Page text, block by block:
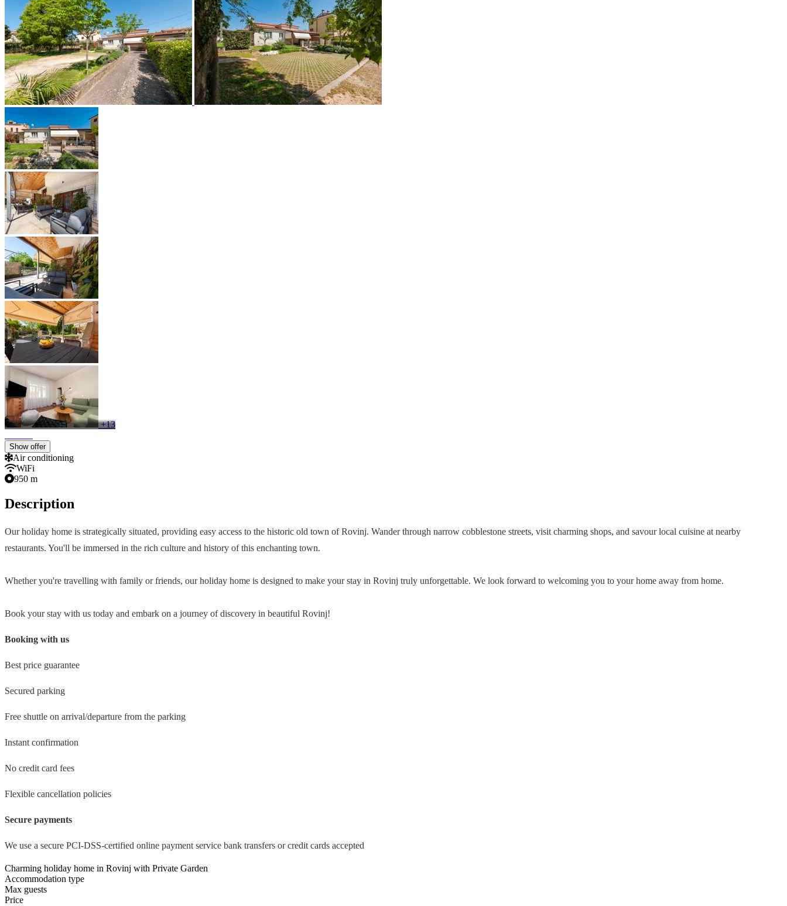
+13
Show offer
Air conditioning
WiFi
950 m
Description
Our holiday home is strategically situated, providing easy access to the historic old town of Rovinj. Wander through narrow cobblestone streets, visit charming shops, and savour local cuisine at nearby
restaurants. You'll be immersed in the rich culture and history of this enchanting town.
Whether you're travelling with family or friends, our holiday home is designed to make your stay in Rovinj truly unforgettable. We look forward to welcoming you to your home away from home.
Book your stay with us today and embark on a journey of discovery in beautiful Rovinj!
Booking with us
Best price guarantee
Secured parking
Free shuttle on arrival/departure from the parking
Instant confirmation
No credit card fees
Flexible cancellation policies
Secure payments
We use a secure PCI-DSS-certified online payment service bank transfers or credit cards accepted
Charming holiday home in Rovinj with Private Garden
Accommodation type
Max guests
Price